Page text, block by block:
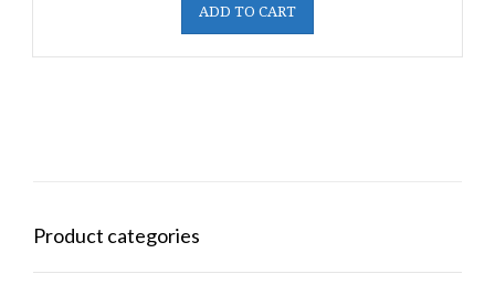
ADD TO CART
Product categories